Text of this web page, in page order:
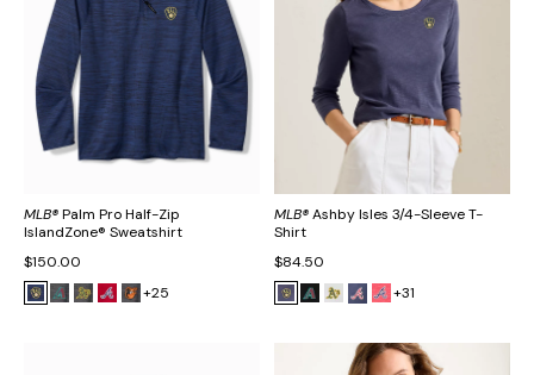
MLB®Palm Pro Half-Zip
IslandZone® Sweatshirt
$150.00
+25
MLB®Ashby Isles 3/4-Sleeve T-
Shirt
$84.50
+31